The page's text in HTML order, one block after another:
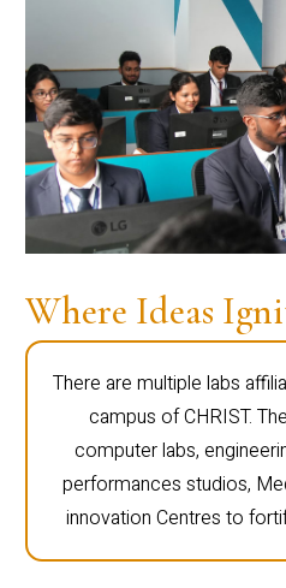
Where Ideas
There are multiple labs
campus of CHRIST.
computer labs,
performances studios,
innovation Centres to